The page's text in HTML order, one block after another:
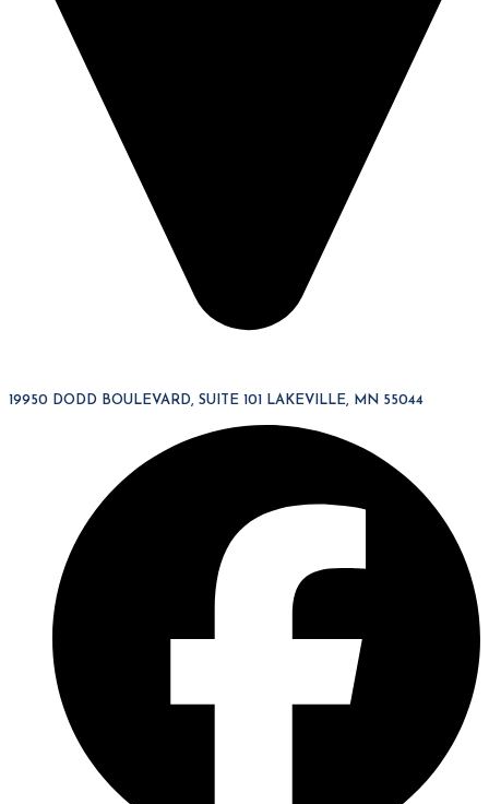
19950 DODD BOULEVARD, SUITE 101 LAKEVILLE, MN 55044